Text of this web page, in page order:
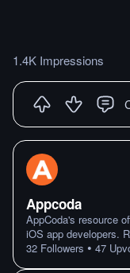
1.4K Impressions
Appcoda
AppCoda's resource
iOS app developers.
32 Followers • 47